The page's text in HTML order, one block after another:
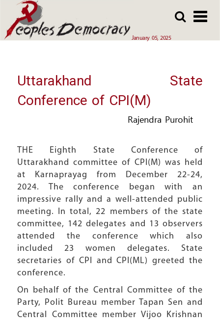
to
main
January 05, 2025
to
main
Array
Uttarakhand State
Conference of CPI(M)
Rajendra Purohit
THE Eighth State Conference of
Uttarakhand committee of CPI(M) was held
at Karnaprayag from December 22-24,
2024. The conference began with an
impressive rally and a well-attended public
meeting. In total, 22 members of the state
committee, 142 delegates and 13 observers
attended the conference which also
included 23 women delegates. State
secretaries of CPI and CPI(ML) greeted the
conference.
On behalf of the Central Committee of the
Party, Polit Bureau member Tapan Sen and
Central Committee member Vijoo Krishnan